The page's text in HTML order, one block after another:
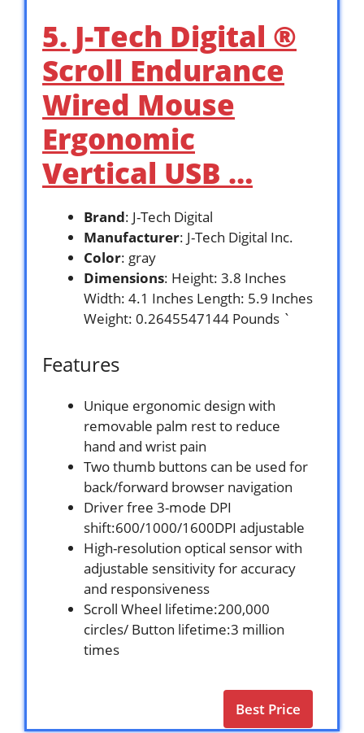
5. J-Tech Digital ®
Scroll Endurance
Wired Mouse
Ergonomic
Vertical USB …
Brand: J-Tech Digital
Manufacturer: J-Tech Digital Inc.
Color: gray
Dimensions: Height: 3.8 Inches
Width: 4.1 Inches Length: 5.9 Inches
Weight: 0.2645547144 Pounds `
Features
Unique ergonomic design with
removable palm rest to reduce
hand and wrist pain
Two thumb buttons can be used for
back/forward browser navigation
Driver free 3-mode DPI
shift:600/1000/1600DPI adjustable
High-resolution optical sensor with
adjustable sensitivity for accuracy
and responsiveness
Scroll Wheel lifetime:200,000
circles/ Button lifetime:3 million
times
Best Price